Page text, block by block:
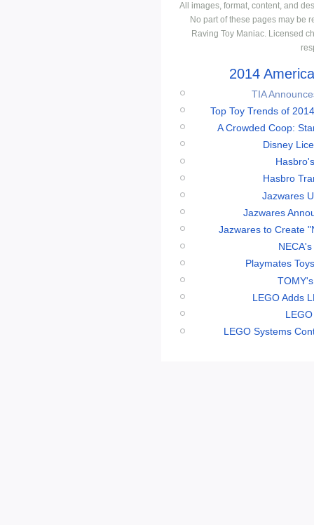
All images, format, content, and
No part of these pages may be
Raving Toy Maniac. Licensed
2014
TIA
Top Toy Trends of
A Crowded Coop:
Disney
Hasbro
Jazwares
Jazwares
Jazwares to Create
Playmates
LEGO Adds
LEGO Systems